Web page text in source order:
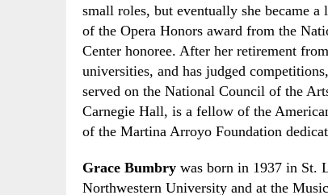
small roles, but eventually she became
of the Opera Honors award from the
Center honoree. After her retirement
universities, and has judged competitions,
served on the National Council of the
Carnegie Hall, is a fellow of the
of the Martina Arroyo Foundation
Grace Bumbry was born in 1937 in St.
Northwestern University and at the